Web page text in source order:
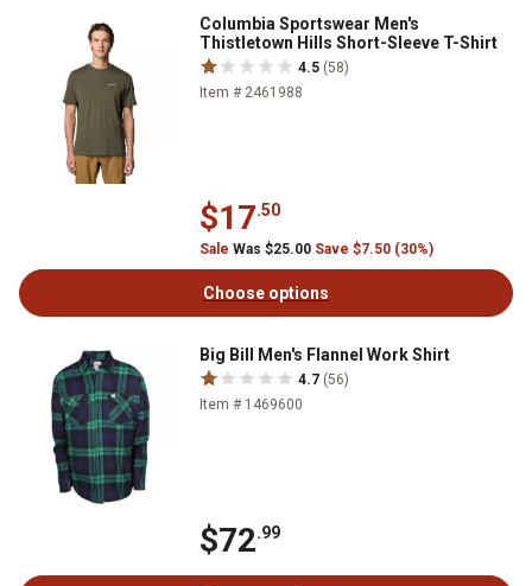
Columbia Sportswear Men's
Thistletown Hills Short-Sleeve T-Shirt
4.5 (58)
Item # 2461988
$17.50
Sale Was $25.00 Save $7.50 (30%)
Choose options
Big Bill Men's Flannel Work Shirt
4.7 (56)
Item # 1469600
$72.99